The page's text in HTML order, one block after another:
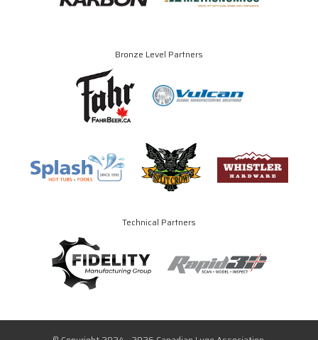
Bronze Level Partners
Technical Partners